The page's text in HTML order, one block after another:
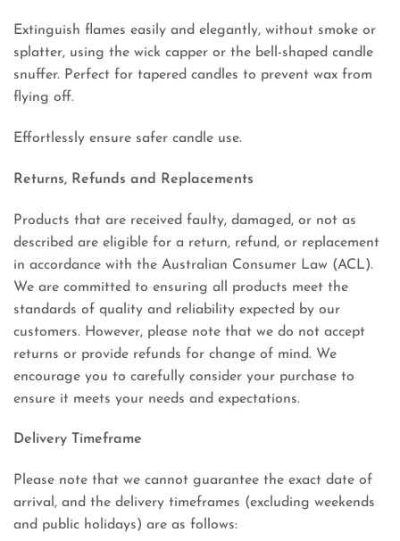
Extinguish flames easily and elegantly, without smoke or
splatter, using the wick capper or the bell-shaped candle
snuffer. Perfect for tapered candles to prevent wax from
flying off.
Effortlessly ensure safer candle use.
Returns, Refunds and Replacements
Products that are received faulty, damaged, or not as
described are eligible for a return, refund, or replacement
in accordance with the Australian Consumer Law (ACL).
We are committed to ensuring all products meet the
standards of quality and reliability expected by our
customers. However, please note that we do not accept
returns or provide refunds for change of mind. We
encourage you to carefully consider your purchase to
ensure it meets your needs and expectations.
Delivery Timeframe
Please note that we cannot guarantee the exact date of
arrival, and the delivery timeframes (excluding weekends
and public holidays) are as follows: